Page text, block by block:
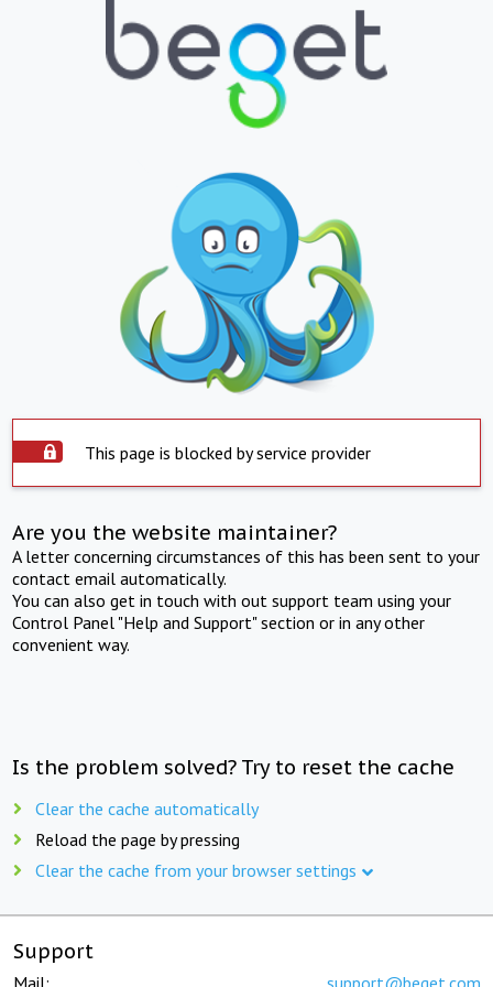
This page is blocked by service provider
Are you the website maintainer?
A letter concerning circumstances of this has been sent to your
contact email automatically.
You can also get in touch with out support team using your
Control Panel "Help and Support" section or in any other
convenient way.
Is the problem solved? Try to reset the cache
Clear the cache automatically
Reload the page by pressing
Clear the cache from your browser settings
Support
Mail: support@beget.com